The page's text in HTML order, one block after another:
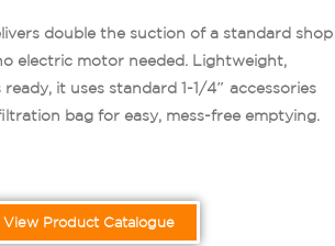
double the suction of a standard shop
electric motor needed. Lightweight,
it uses standard 1-1/4″ accessories
bag for easy, mess-free emptying.
View Product Catalogue